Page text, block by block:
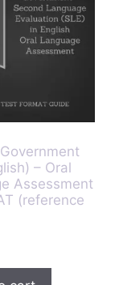
– Oral
Assessment
(reference